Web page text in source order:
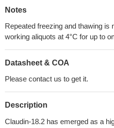
Notes
Repeated freezing and thawing is
working aliquots at 4°C for up to
Datasheet & COA
Please contact us to get it.
Description
Claudin-18.2 has emerged as a